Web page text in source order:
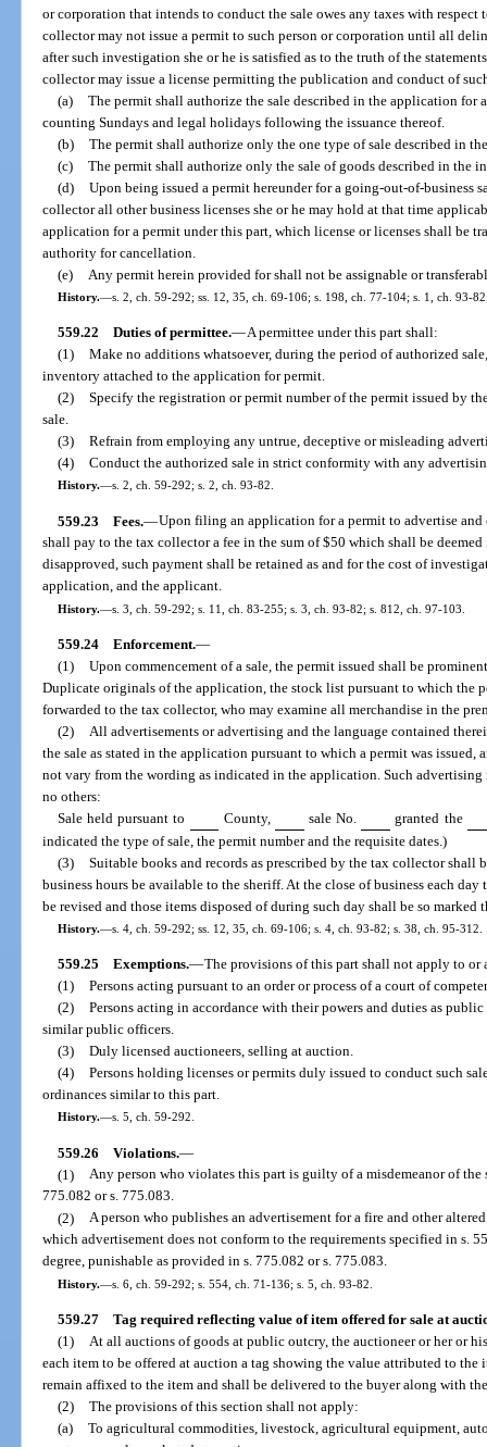
or corporation that intends to conduct the sale owes any taxes with respect
collector may not issue a permit to such person or corporation until all
after such investigation she or he is satisfied as to the truth of the
collector may issue a license permitting the publication and conduct of
(a) The permit shall authorize the sale described in the application for
counting Sundays and legal holidays following the issuance thereof.
(b) The permit shall authorize only the one type of sale described in
(c) The permit shall authorize only the sale of goods described in the
(d) Upon being issued a permit hereunder for a going-out-of-business
collector all other business licenses she or he may hold at that time
application for a permit under this part, which license or licenses shall be
authority for cancellation.
(e) Any permit herein provided for shall not be assignable or
History.—s. 2, ch. 59-292; ss. 12, 35, ch. 69-106; s. 198, ch. 77-104; s. 1, ch. 93-
559.22 Duties of permittee.—A permittee under this part shall:
(1) Make no additions whatsoever, during the period of authorized
inventory attached to the application for permit.
(2) Specify the registration or permit number of the permit issued by
sale.
(3) Refrain from employing any untrue, deceptive or misleading
(4) Conduct the authorized sale in strict conformity with any
History.—s. 2, ch. 59-292; s. 2, ch. 93-82.
559.23 Fees.—Upon filing an application for a permit to advertise and
shall pay to the tax collector a fee in the sum of $50 which shall be
disapproved, such payment shall be retained as and for the cost of
application, and the applicant.
History.—s. 3, ch. 59-292; s. 11, ch. 83-255; s. 3, ch. 93-82; s. 812, ch. 97-103.
559.24 Enforcement.—
(1) Upon commencement of a sale, the permit issued shall be
Duplicate originals of the application, the stock list pursuant to which the
forwarded to the tax collector, who may examine all merchandise in the
(2) All advertisements or advertising and the language contained
the sale as stated in the application pursuant to which a permit was issued,
not vary from the wording as indicated in the application. Such advertising
no others:
Sale held pursuant to
County, sale No.
granted the
indicated the type of sale, the permit number and the requisite dates.)
(3) Suitable books and records as prescribed by the tax collector shall
business hours be available to the sheriff. At the close of business each
be revised and those items disposed of during such day shall be so marked
History.—s. 4, ch. 59-292; ss. 12, 35, ch. 69-106; s. 4, ch. 93-82; s. 38, ch. 95-312.
559.25 Exemptions.—The provisions of this part shall not apply to or
(1) Persons acting pursuant to an order or process of a court of
(2) Persons acting in accordance with their powers and duties as
similar public officers.
(3) Duly licensed auctioneers, selling at auction.
(4) Persons holding licenses or permits duly issued to conduct such
ordinances similar to this part.
History.—s. 5, ch. 59-292.
559.26 Violations.—
(1) Any person who violates this part is guilty of a misdemeanor of the
775.082 or s. 775.083.
(2) A person who publishes an advertisement for a fire and other
which advertisement does not conform to the requirements specified in s.
degree, punishable as provided in s. 775.082 or s. 775.083.
History.—s. 6, ch. 59-292; s. 554, ch. 71-136; s. 5, ch. 93-82.
559.27 Tag required reflecting value of item offered for sale at
(1) At all auctions of goods at public outcry, the auctioneer or her or
each item to be offered at auction a tag showing the value attributed to the
remain affixed to the item and shall be delivered to the buyer along with
(2) The provisions of this section shall not apply:
(a) To agricultural commodities, livestock, agricultural equipment,